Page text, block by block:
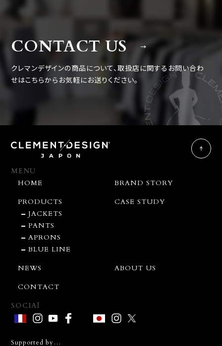
CONTACT US
クレマンデザインの商品について、取扱店に関するお問い合わ
せはこちらからお気軽にお送りください。
MENU
HOME
BRAND STORY
PRODUCTS
JACKETS
PANTS
APRONS
BLUE LINE
CASE STUDY
NEWS
ABOUT US
CONTACT
SOCIAl
Supported by…